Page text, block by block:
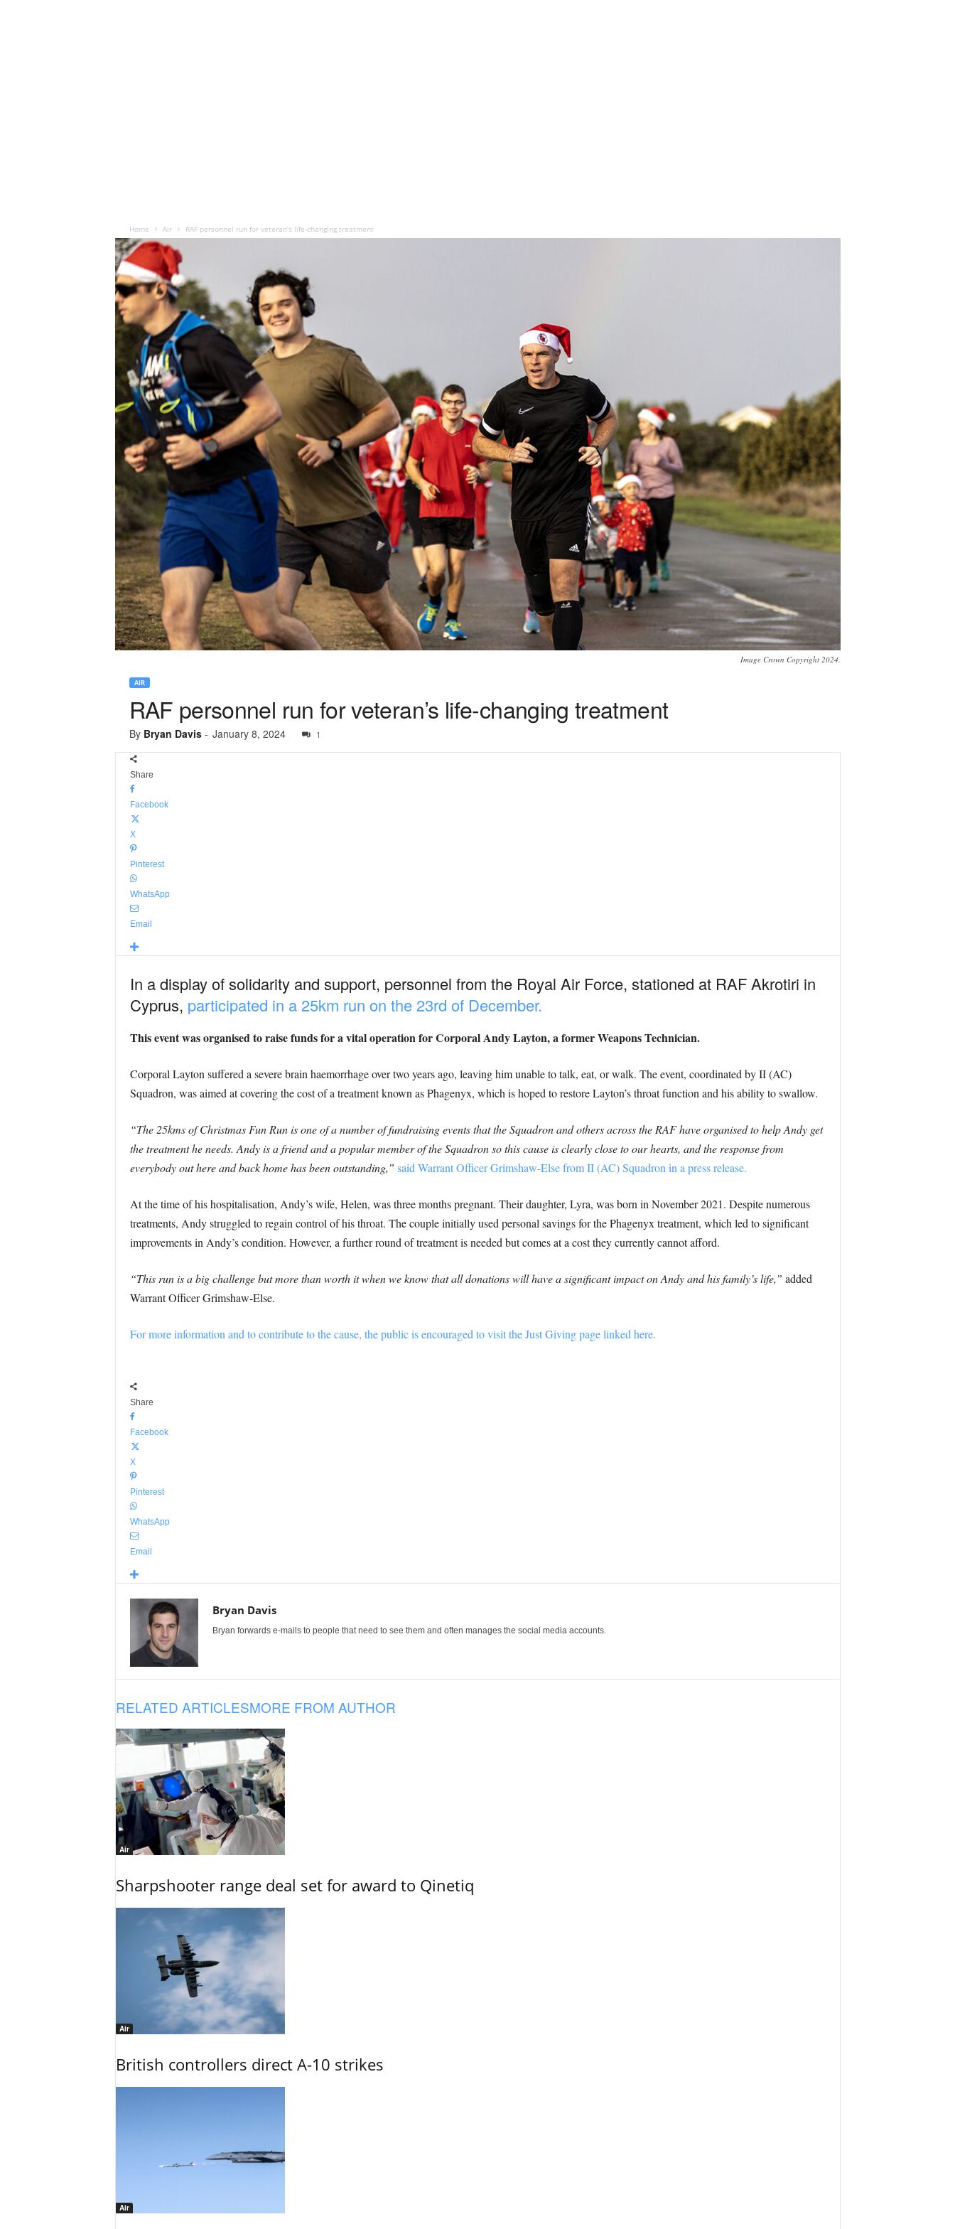
Home Air RAF personnel run for veteran’s life-changing treatment
Image Crown Copyright 2024.
AIR
RAF personnel run for veteran’s life-changing treatment
By Bryan Davis- January 8, 2024 1
Share
Facebook
X
Pinterest
WhatsApp
Email
In a display of solidarity and support, personnel from the Royal Air Force, stationed at RAF Akrotiri in
Cyprus, participated in a 25km run on the 23rd of December.
This event was organised to raise funds for a vital operation for Corporal Andy Layton, a former Weapons Technician.
Corporal Layton suffered a severe brain haemorrhage over two years ago, leaving him unable to talk, eat, or walk. The event, coordinated by II (AC)
Squadron, was aimed at covering the cost of a treatment known as Phagenyx, which is hoped to restore Layton’s throat function and his ability to swallow.
“The 25kms of Christmas Fun Run is one of a number of fundraising events that the Squadron and others across the RAF have organised to help Andy get
the treatment he needs. Andy is a friend and a popular member of the Squadron so this cause is clearly close to our hearts, and the response from
everybody out here and back home has been outstanding,” said Warrant Officer Grimshaw-Else from II (AC) Squadron in a press release.
At the time of his hospitalisation, Andy’s wife, Helen, was three months pregnant. Their daughter, Lyra, was born in November 2021. Despite numerous
treatments, Andy struggled to regain control of his throat. The couple initially used personal savings for the Phagenyx treatment, which led to significant
improvements in Andy’s condition. However, a further round of treatment is needed but comes at a cost they currently cannot afford.
“This run is a big challenge but more than worth it when we know that all donations will have a significant impact on Andy and his family’s life,” added
Warrant Officer Grimshaw-Else.
For more information and to contribute to the cause, the public is encouraged to visit the Just Giving page linked here.
Share
Facebook
X
Pinterest
WhatsApp
Email
Bryan Davis
Bryan forwards e-mails to people that need to see them and often manages the social media accounts.
RELATED ARTICLESMORE FROM AUTHOR
Air
Sharpshooter range deal set for award to Qinetiq
Air
British controllers direct A-10 strikes
Air